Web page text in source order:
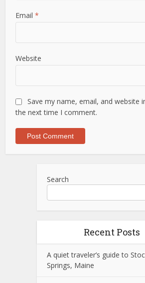
Email*
Website
Save my name, email, and website
the next time I comment.
Search
Recent Posts
A quiet traveler’s guide to
Springs, Maine